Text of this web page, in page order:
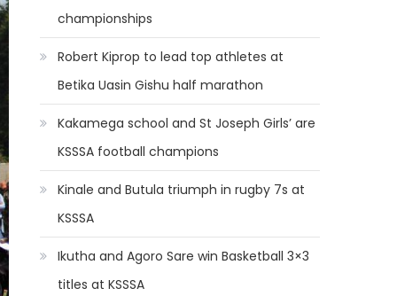
championships
Robert Kiprop to lead top athletes at
Betika Uasin Gishu half marathon
Kakamega school and St Joseph Girls’ are
KSSSA football champions
Kinale and Butula triumph in rugby 7s at
KSSSA
Ikutha and Agoro Sare win Basketball 3×3
titles at KSSSA